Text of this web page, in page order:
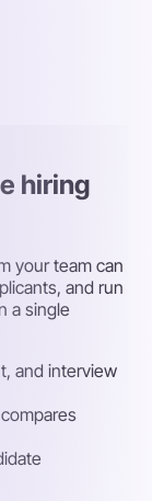
hiring
your team can
and run
a single
and interview